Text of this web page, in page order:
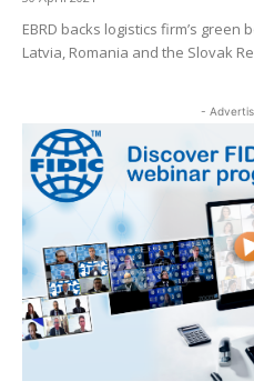
EBRD backs logistics firm’s green
Latvia, Romania and the Slovak
-